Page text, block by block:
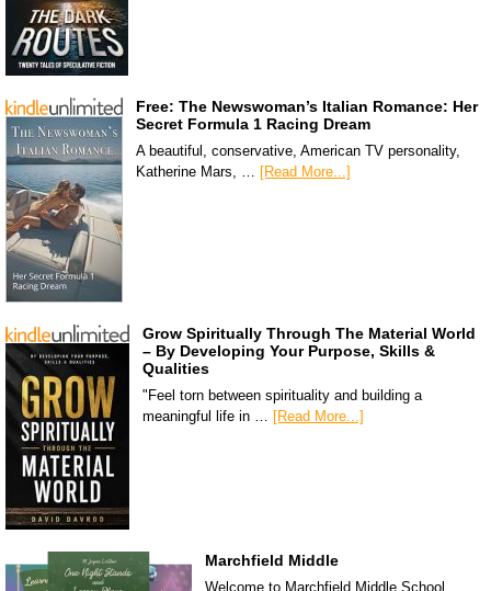
Free: The Newswoman’s Italian Romance: Her
Secret Formula 1 Racing Dream
A beautiful, conservative, American TV personality,
Katherine Mars, … [Read More...]
Grow Spiritually Through The Material World
– By Developing Your Purpose, Skills &
Qualities
"Feel torn between spirituality and building a
meaningful life in … [Read More...]
Marchfield Middle
Welcome to Marchfield Middle School,